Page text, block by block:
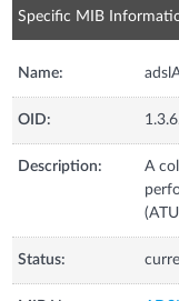
Specific MIB
Name:
OID:
Description:
A
Status: